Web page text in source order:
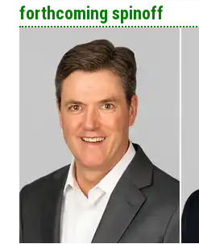
forthcoming spinoff